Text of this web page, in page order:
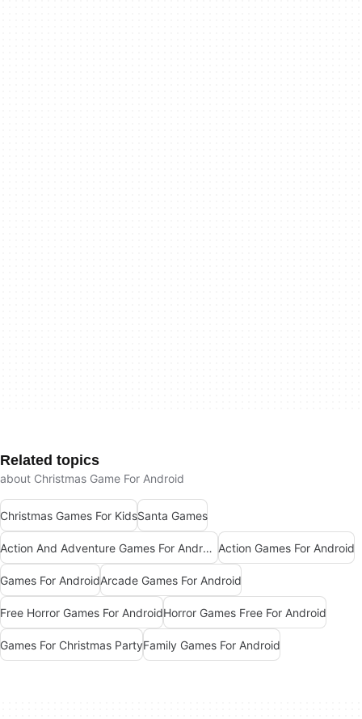
Related topics
about Christmas Game For Android
Christmas Games For KidsSanta Games
Action And Adventure Games For Android Action Games For Android
Games For AndroidArcade Games For Android
Free Horror Games For AndroidHorror Games Free For Android
Games For Christmas PartyFamily Games For Android